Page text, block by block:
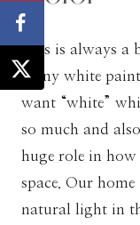
This is always a
many white
want “white”
so much and
huge role in
space. Our
natural light in